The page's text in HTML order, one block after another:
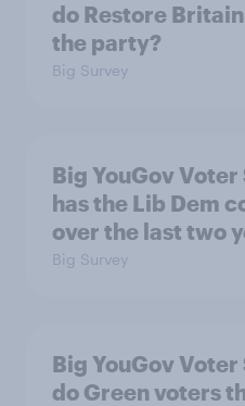
do Restore
the party?
Big Survey
Big YouGov
has the Lib Dem
over the last two
Big Survey
Big YouGov
do Green voters